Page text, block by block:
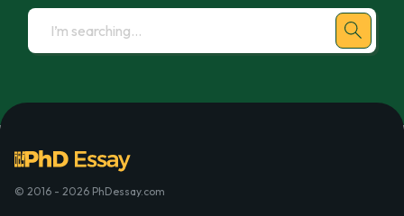
© 2016 - 2026 PhDessay.com